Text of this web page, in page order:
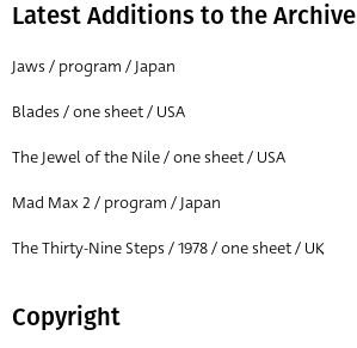
Latest Additions to the Archive
Jaws / program / Japan
Blades / one sheet / USA
The Jewel of the Nile / one sheet / USA
Mad Max 2 / program / Japan
The Thirty-Nine Steps / 1978 / one sheet / UK
Copyright